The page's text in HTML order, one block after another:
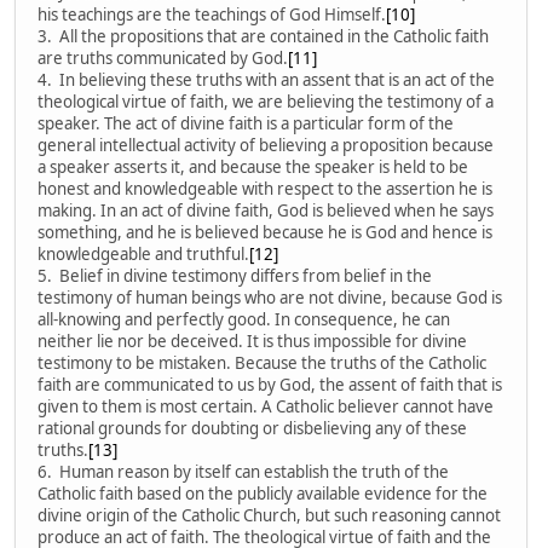
his teachings are the teachings of God Himself.[10]
3. All the propositions that are contained in the Catholic faith
are truths communicated by God.[11]
4. In believing these truths with an assent that is an act of the
theological virtue of faith, we are believing the testimony of a
speaker. The act of divine faith is a particular form of the
general intellectual activity of believing a proposition because
a speaker asserts it, and because the speaker is held to be
honest and knowledgeable with respect to the assertion he is
making. In an act of divine faith, God is believed when he says
something, and he is believed because he is God and hence is
knowledgeable and truthful.[12]
5. Belief in divine testimony differs from belief in the
testimony of human beings who are not divine, because God is
all-knowing and perfectly good. In consequence, he can
neither lie nor be deceived. It is thus impossible for divine
testimony to be mistaken. Because the truths of the Catholic
faith are communicated to us by God, the assent of faith that is
given to them is most certain. A Catholic believer cannot have
rational grounds for doubting or disbelieving any of these
truths.[13]
6. Human reason by itself can establish the truth of the
Catholic faith based on the publicly available evidence for the
divine origin of the Catholic Church, but such reasoning cannot
produce an act of faith. The theological virtue of faith and the